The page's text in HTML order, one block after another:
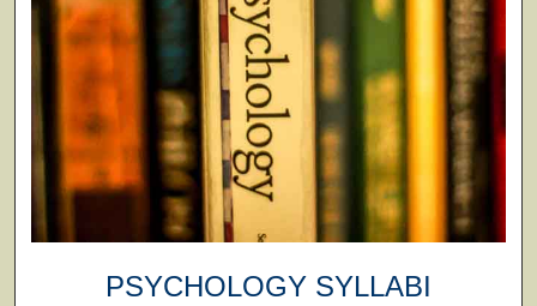
PSYCHOLOGY SYLLABI